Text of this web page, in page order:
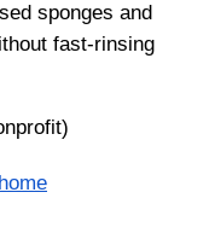
sponges and
fast-rinsing